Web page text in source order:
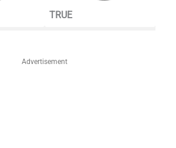
TRUE
Advertisement